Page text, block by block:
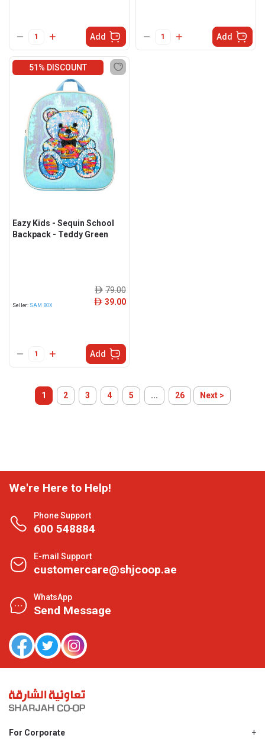
Add Add
51% DISCOUNT
Eazy Kids - Sequin School
Backpack - Teddy Green
Seller: SAM BOX
ê 79.00
ê 39.00
Add
1 2 3 4 5 ... 26 Next >
We're Here to Help!
Phone Support
600 548884
E-mail Support
customercare@shjcoop.ae
WhatsApp
Send Message
For Corporate